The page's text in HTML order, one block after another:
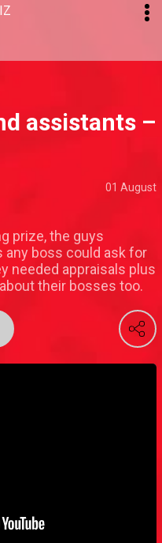
assistants –
01 August
prize, the guys
boss could ask for
needed appraisals plus
their bosses too.